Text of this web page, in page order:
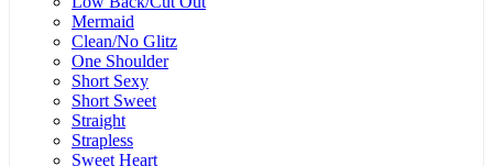
Mermaid
Clean/No Glitz
One Shoulder
Short Sexy
Short Sweet
Straight
Strapless
Sweet Heart